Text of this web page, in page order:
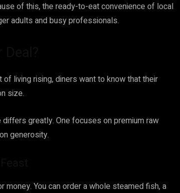
of this, the ready-to-eat convenience of local
adults and busy professionals.
living rising, diners want to know that their
size.
greatly. One focuses on premium raw
generosity.
You can order a whole steamed fish, a